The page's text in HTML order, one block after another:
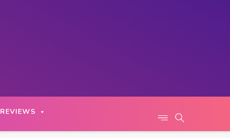
REVIEWS